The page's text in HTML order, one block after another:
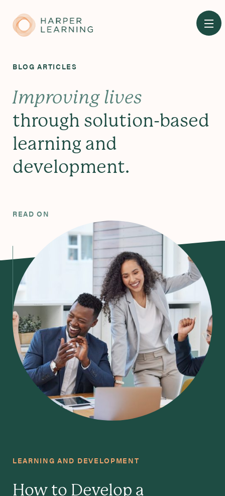
BLOG ARTICLES
Improving lives
through solution-based
learning and
development.
READ ON
LEARNING AND DEVELOPMENT
How to Develop a